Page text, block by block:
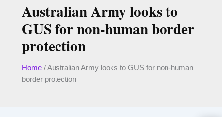
Australian Army looks to
GUS for non-human border
protection
Home/Australian Army looks to GUS for non-human
border protection